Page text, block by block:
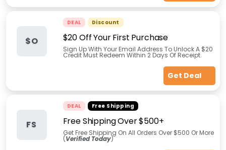
$O
DEAL Discount
$20 Off Your First Purchase
Sign Up With Your Email Address To Unlock A $20
Credit Must Redeem Within 2 Days Of Receipt.
Get Deal
FS
DEAL Free Shipping
Free Shipping Over $500+
Get Free Shipping On All Orders Over $500 Or More
(Verified Today)